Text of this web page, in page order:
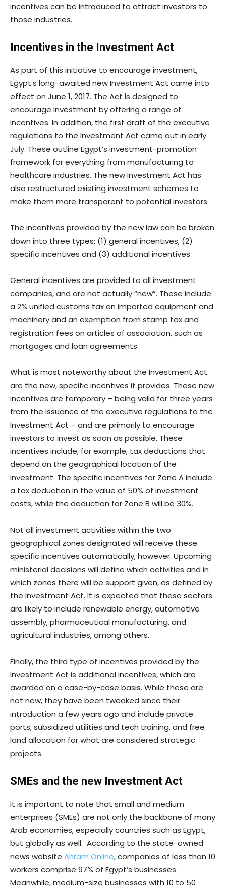
incentives can be introduced to attract investors to
those industries.
Incentives in the Investment Act
As part of this initiative to encourage investment,
Egypt’s long-awaited new Investment Act came into
effect on June 1, 2017. The Act is designed to
encourage investment by offering a range of
incentives. In addition, the first draft of the executive
regulations to the Investment Act came out in early
July. These outline Egypt’s investment-promotion
framework for everything from manufacturing to
healthcare industries. The new Investment Act has
also restructured existing investment schemes to
make them more transparent to potential investors.
The incentives provided by the new law can be broken
down into three types: (1) general incentives, (2)
specific incentives and (3) additional incentives.
General incentives are provided to all investment
companies, and are not actually “new”. These include
a 2% unified customs tax on imported equipment and
machinery and an exemption from stamp tax and
registration fees on articles of association, such as
mortgages and loan agreements.
What is most noteworthy about the Investment Act
are the new, specific incentives it provides. These new
incentives are temporary – being valid for three years
from the issuance of the executive regulations to the
Investment Act – and are primarily to encourage
investors to invest as soon as possible. These
incentives include, for example, tax deductions that
depend on the geographical location of the
investment. The specific incentives for Zone A include
a tax deduction in the value of 50% of investment
costs, while the deduction for Zone B will be 30%.
Not all investment activities within the two
geographical zones designated will receive these
specific incentives automatically, however. Upcoming
ministerial decisions will define which activities and in
which zones there will be support given, as defined by
the Investment Act. It is expected that these sectors
are likely to include renewable energy, automotive
assembly, pharmaceutical manufacturing, and
agricultural industries, among others.
Finally, the third type of incentives provided by the
Investment Act is additional incentives, which are
awarded on a case-by-case basis. While these are
not new, they have been tweaked since their
introduction a few years ago and include private
ports, subsidized utilities and tech training, and free
land allocation for what are considered strategic
projects.
SMEs and the new Investment Act
It is important to note that small and medium
enterprises (SMEs) are not only the backbone of many
Arab economies, especially countries such as Egypt,
but globally as well. According to the state-owned
news website Ahram Online, companies of less than 10
workers comprise 97% of Egypt’s businesses.
Meanwhile, medium-size businesses with 10 to 50